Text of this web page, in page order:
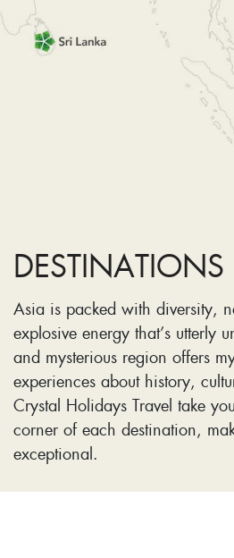
DESTINATIONS
Asia is packed with diversity,
explosive energy that’s utterly
and mysterious region offers
experiences about history,
Crystal Holidays Travel take
corner of each destination,
exceptional.